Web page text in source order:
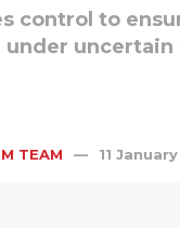
control to
uncertain
TEAM 11